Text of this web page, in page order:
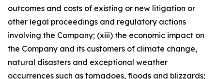
outcomes and costs of existing or new litigation or
other legal proceedings and regulatory actions
involving the Company; (xiii) the economic impact on
the Company and its customers of climate change,
natural disasters and exceptional weather
occurrences such as tornadoes, floods and blizzards;